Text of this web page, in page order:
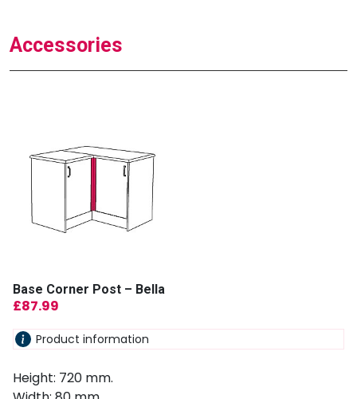
Accessories
Base Corner Post – Bella
£87.99
Product information
Height: 720 mm.